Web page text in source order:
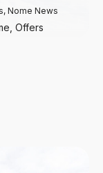
, Nome News
Offers